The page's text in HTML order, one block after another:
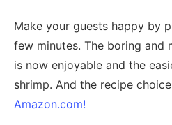
Make your guests happy by
few minutes. The boring and
is now enjoyable and the
shrimp. And the recipe
Amazon.com!